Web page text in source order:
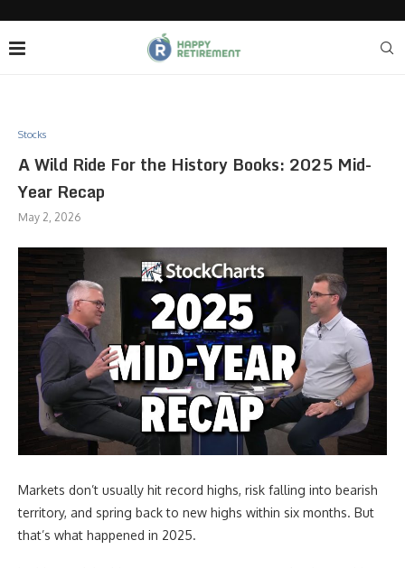
Stocks
A Wild Ride For the History Books: 2025 Mid-
Year Recap
May 2, 2026
Markets don’t usually hit record highs, risk falling into bearish
territory, and spring back to new highs within six months. But
that’s what happened in 2025.